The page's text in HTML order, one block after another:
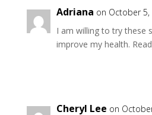
Adriana on October
I am willing to try these
improve my health.
Cheryl Lee on